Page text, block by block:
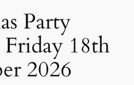
Party
18th
2026